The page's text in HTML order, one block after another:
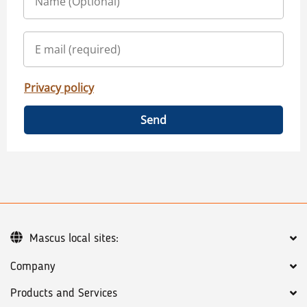
Privacy policy
Send
Company
Products and Services
Mascus local sites: